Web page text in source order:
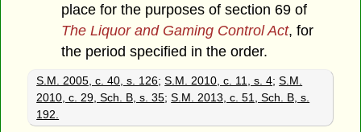
place for the purposes of section 69 of
The Liquor and Gaming Control Act, for
the period specified in the order.
S.M. 2005, c. 40, s. 126;S.M. 2010, c. 11, s. 4;S.M.
2010, c. 29, Sch. B, s. 35;S.M. 2013, c. 51, Sch. B, s.
192.